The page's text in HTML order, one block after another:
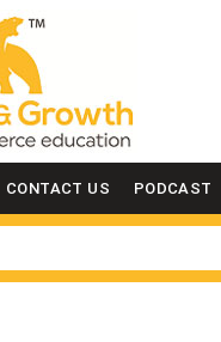
CONTACT US PODCAST